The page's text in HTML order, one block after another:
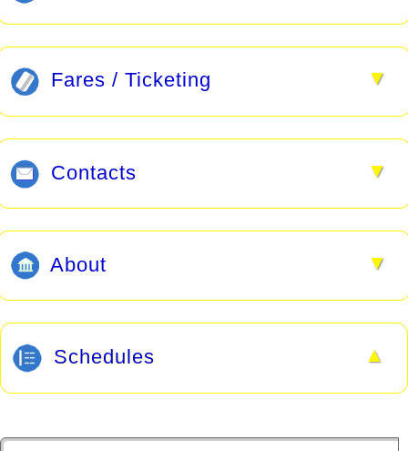
▼
Fares / Ticketing
▼
Contacts
▼
About
▲
Schedules